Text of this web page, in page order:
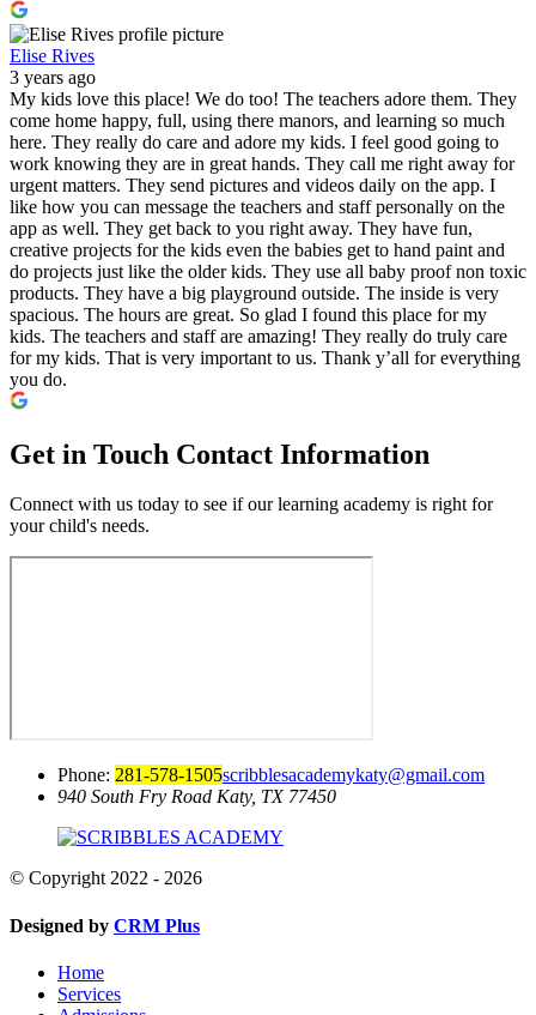
Elise Rives
3 years ago
My kids love this place! We do too! The teachers adore them. They
come home happy, full, using there manors, and learning so much
here. They really do care and adore my kids. I feel good going to
work knowing they are in great hands. They call me right away for
urgent matters. They send pictures and videos daily on the app. I
like how you can message the teachers and staff personally on the
app as well. They get back to you right away. They have fun,
creative projects for the kids even the babies get to hand paint and
do projects just like the older kids. They use all baby proof non toxic
products. They have a big playground outside. The inside is very
spacious. The hours are great. So glad I found this place for my
kids. The teachers and staff are amazing! They really do truly care
for my kids. That is very important to us. Thank y’all for everything
you do.
Get in Touch Contact Information
Connect with us today to see if our learning academy is right for
your child's needs.
Phone: 281-578-1505scribblesacademykaty@gmail.com
940 South Fry Road Katy, TX 77450
© Copyright 2022 - 2026
Designed by CRM Plus
Home
Services